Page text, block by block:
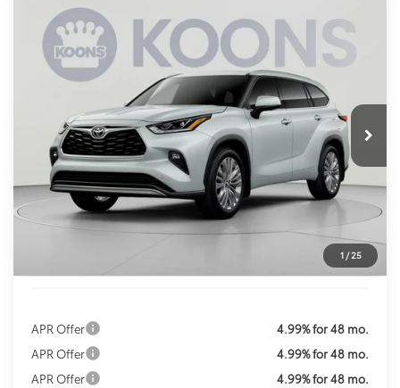
1 /25
2026Toyota HighlanderPlatinum
VIN: 5TDKDRBH3TS615048Stock:KTWTS615048Model:6957
Ext.
BUY FINANCE
$56,183
KOONS PRICE
Less
Total SRP:
$56,383
Dealer Discount
$1,000
Processing Fee:
$800
$56,183
APR Offer
4.99% for 48 mo.
APR Offer
4.99% for 48 mo.
APR Offer
4.99% for 48 mo.
Compare Vehicle